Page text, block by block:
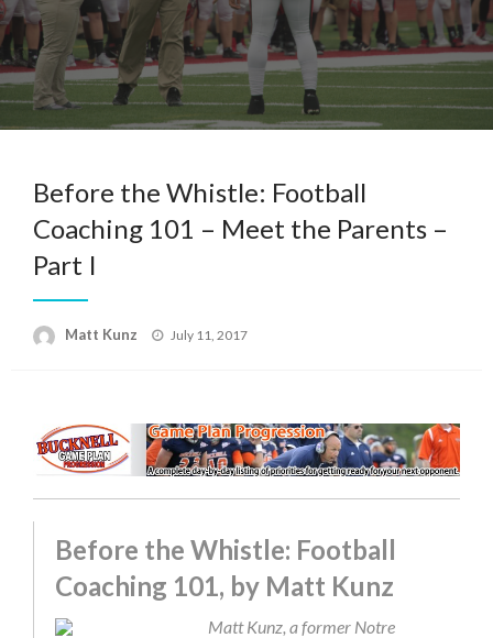
Before the Whistle: Football
Coaching 101 – Meet the Parents –
Part I
Matt Kunz
Posted
July 11, 2017
Before the Whistle: Football
Coaching 101, by Matt Kunz
Matt Kunz, a former Notre